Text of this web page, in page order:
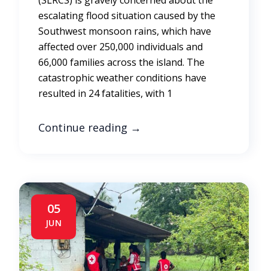
escalating flood situation caused by the
Southwest monsoon rains, which have
affected over 250,000 individuals and
66,000 families across the island. The
catastrophic weather conditions have
resulted in 24 fatalities, with 1
Continue reading →
05
JUN